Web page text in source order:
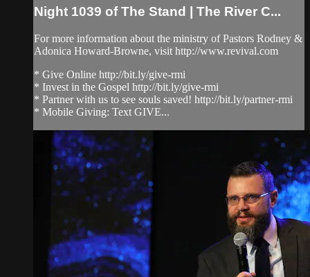
Night 1039 of The Stand | The River C...
For more information about the ministry of Pastors Rodney &
Adonica Howard-Browne, visit http://www.revival.com
* Give Online http://bit.ly/give-rmi
* Invest in the Gospel http://bit.ly/give-rmi
* Partner with us to see souls saved! http://bit.ly/partner-rmi
* Mobile Giving: Text GIVE...